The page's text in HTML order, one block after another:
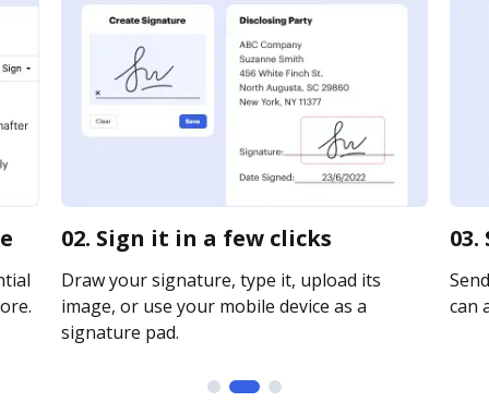
02. Sign it in a few clicks
Draw your signature, type it, upload its
image, or use your mobile device as a
signature pad.
can